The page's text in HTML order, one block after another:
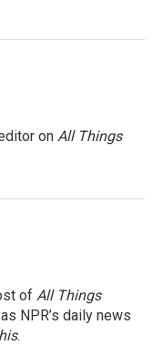
on All Things
of All Things
NPR’s daily news
.